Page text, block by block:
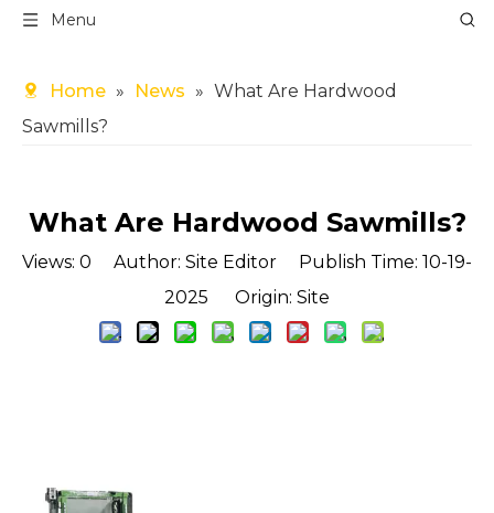
Menu
Home » News » What Are Hardwood
Sawmills?
What Are Hardwood Sawmills?
Views: 0 Author: Site Editor Publish Time: 10-19-
2025 Origin: Site